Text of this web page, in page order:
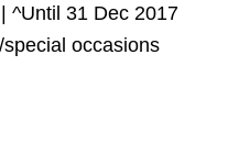
^Until 31 Dec 2017
occasions